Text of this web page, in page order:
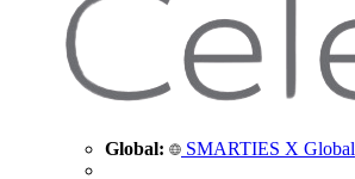
Global: SMARTIES X Global